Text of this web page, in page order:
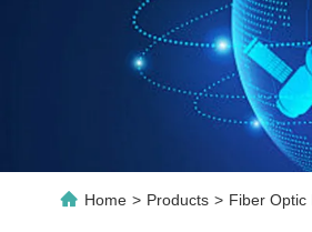
Home > Products > Fiber Optic